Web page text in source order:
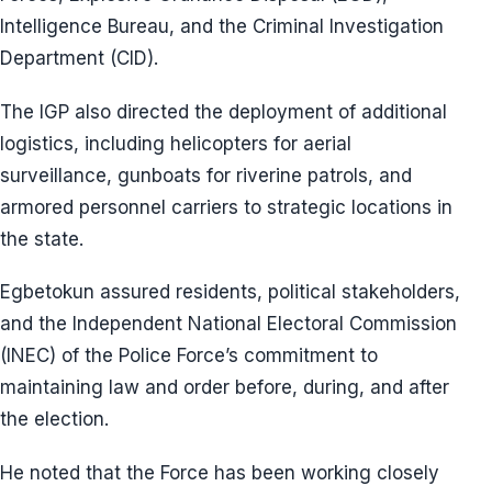
Intelligence Bureau, and the Criminal Investigation
Department (CID).
The IGP also directed the deployment of additional
logistics, including helicopters for aerial
surveillance, gunboats for riverine patrols, and
armored personnel carriers to strategic locations in
the state.
Egbetokun assured residents, political stakeholders,
and the Independent National Electoral Commission
(INEC) of the Police Force’s commitment to
maintaining law and order before, during, and after
the election.
He noted that the Force has been working closely